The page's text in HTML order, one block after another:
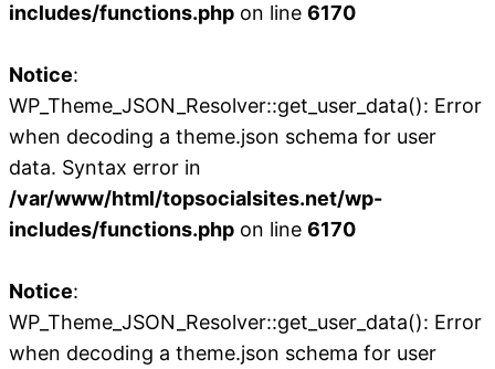
includes/functions.php on line 6170
Notice:
WP_Theme_JSON_Resolver::get_user_data(): Error
when decoding a theme.json schema for user
data. Syntax error in
/var/www/html/topsocialsites.net/wp-
includes/functions.php on line 6170
Notice:
WP_Theme_JSON_Resolver::get_user_data(): Error
when decoding a theme.json schema for user